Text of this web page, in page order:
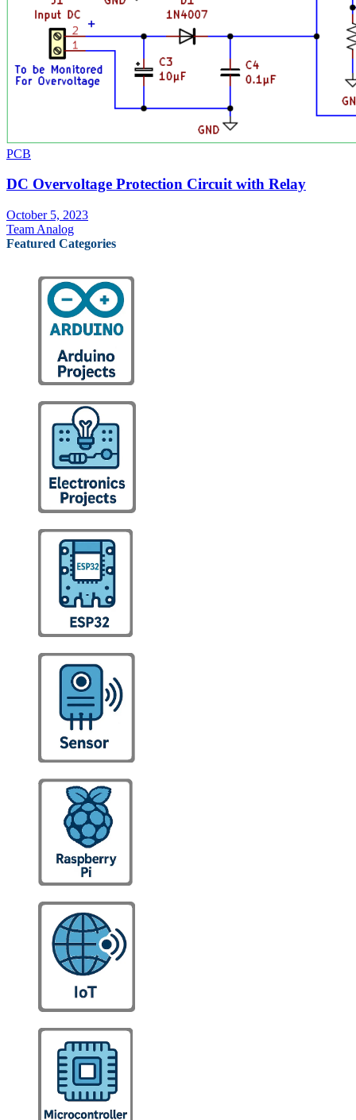
PCB
DC Overvoltage Protection Circuit with Relay
October 5, 2023
Team Analog
Featured Categories